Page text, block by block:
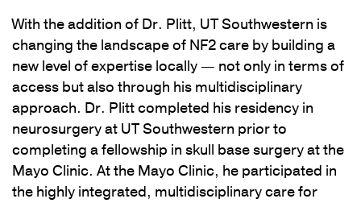
With the addition of Dr. Plitt, UT Southwestern is
changing the landscape of NF2 care by building a
new level of expertise locally — not only in terms of
access but also through his multidisciplinary
approach. Dr. Plitt completed his residency in
neurosurgery at UT Southwestern prior to
completing a fellowship in skull base surgery at the
Mayo Clinic. At the Mayo Clinic, he participated in
the highly integrated, multidisciplinary care for